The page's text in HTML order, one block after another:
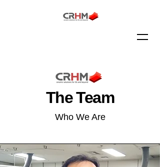
The Team
Who We Are